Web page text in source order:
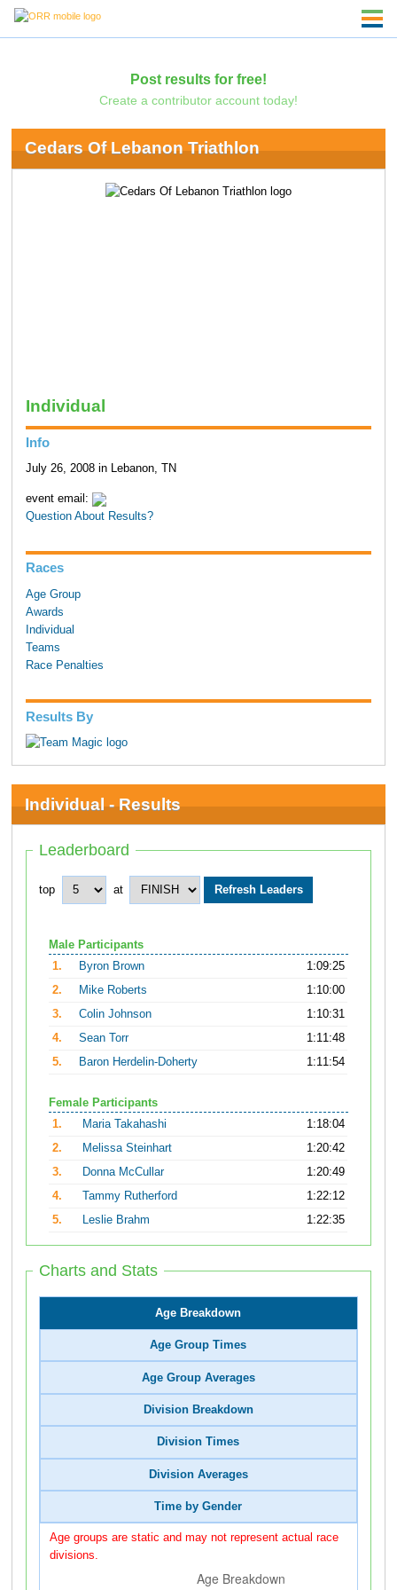
Post results for free!
Create a contributor account today!
Cedars Of Lebanon Triathlon
Individual
Info
July 26, 2008 in Lebanon, TN
event email:
Question About Results?
Races
Age Group
Awards
Individual
Teams
Race Penalties
Results By
Individual - Results
Leaderboard
top at
Male Participants
1.
Byron Brown
1:09:25
2.
Mike Roberts
1:10:00
3.
Colin Johnson
1:10:31
4.
Sean Torr
1:11:48
5.
Baron Herdelin-Doherty 1:11:54
Female Participants
1.
Maria Takahashi
1:18:04
2.
Melissa Steinhart
1:20:42
3.
Donna McCullar
1:20:49
4.
Tammy Rutherford
1:22:12
5.
Leslie Brahm 1:22:35
Charts and Stats
Age Breakdown
Age Group Times
Age Group Averages
Division Breakdown
Division Times
Division Averages
Time by Gender
Age groups are static and may not represent actual race
divisions.